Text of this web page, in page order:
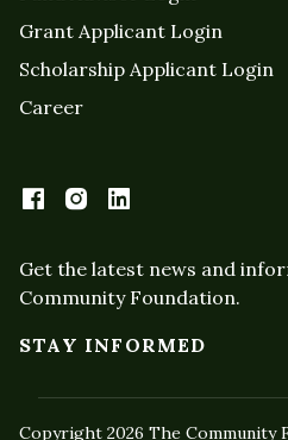
Grant Applicant Login
Scholarship Applicant Login
Career
Get the latest news and
Community Foundation.
STAY INFORMED
Copyright 2026 The